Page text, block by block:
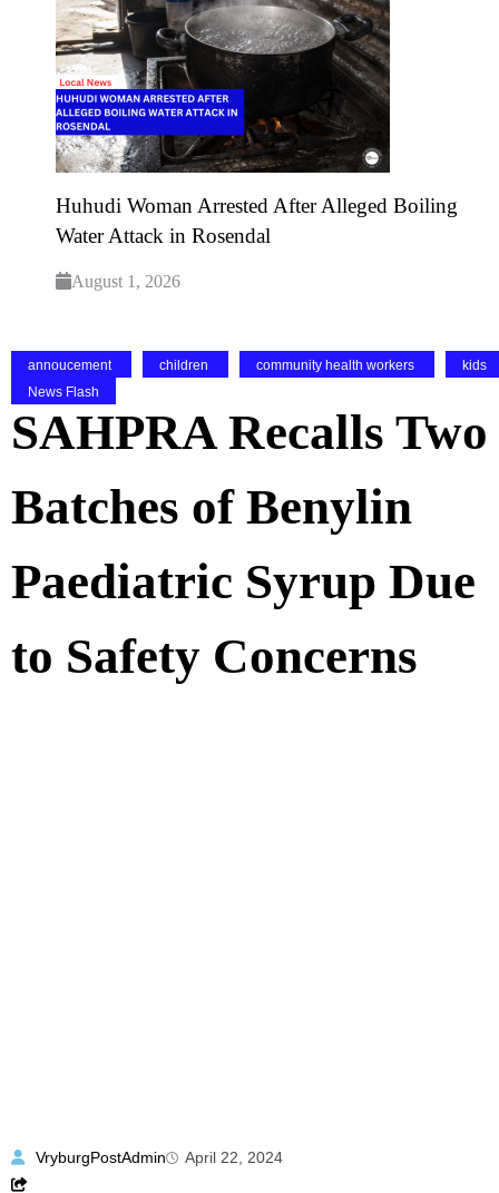
Huhudi Woman Arrested After Alleged Boiling
Water Attack in Rosendal
August 1, 2026
annoucement children community health workers
kids
News Flash
SAHPRA Recalls Two
Batches of Benylin
Paediatric Syrup Due
to Safety Concerns
VryburgPostAdmin April 22, 2024